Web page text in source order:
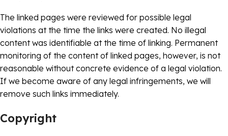
The linked pages were reviewed for possible legal
violations at the time the links were created. No illegal
content was identifiable at the time of linking. Permanent
monitoring of the content of linked pages, however, is not
reasonable without concrete evidence of a legal violation.
If we become aware of any legal infringements, we will
remove such links immediately.
Copyright